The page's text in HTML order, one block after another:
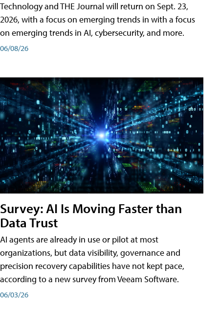
Technology and THE Journal will return on Sept. 23,
2026, with a focus on emerging trends in with a focus
on emerging trends in AI, cybersecurity, and more.
06/08/26
Survey: AI Is Moving Faster than
Data Trust
AI agents are already in use or pilot at most
organizations, but data visibility, governance and
precision recovery capabilities have not kept pace,
according to a new survey from Veeam Software.
06/03/26